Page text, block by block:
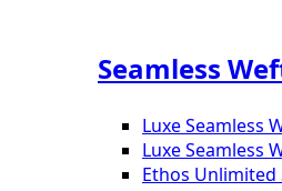
Seamless
Luxe Seamless
Luxe Seamless
Ethos Unlimited